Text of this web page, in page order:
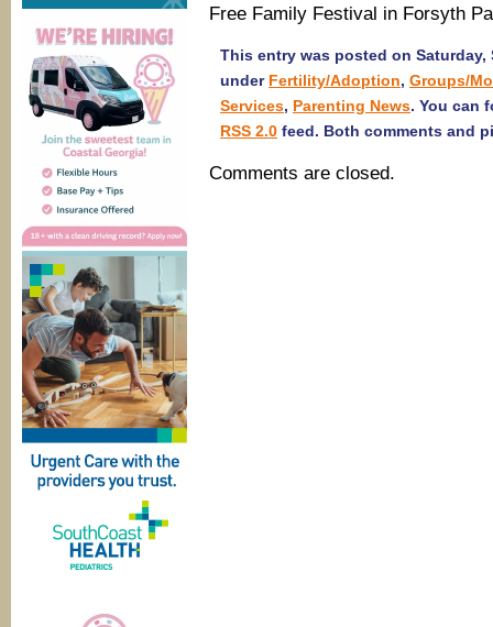
Free Family Festival in Forsyth
This entry was posted on Saturday,
under Fertility/Adoption, Groups/
Services, Parenting News. You can
RSS 2.0 feed. Both comments and
Comments are closed.